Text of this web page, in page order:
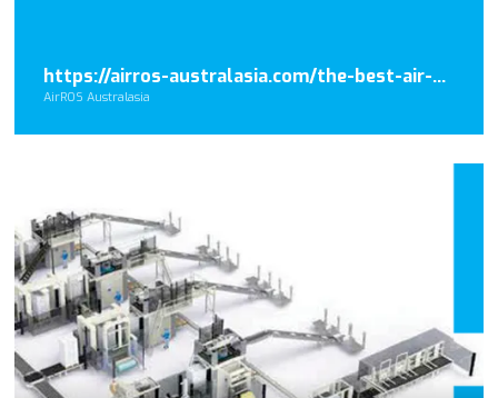
https://airros-australasia.com/the-best-air-disinfection-systems-for-commercial-space/
AirROS Australasia